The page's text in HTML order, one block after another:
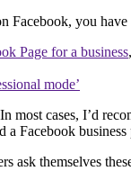
Facebook, you have
Page for a business
mode’
most cases, I’d
a Facebook business
ask themselves